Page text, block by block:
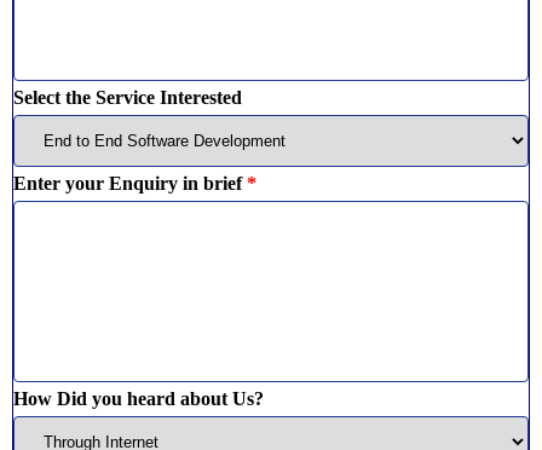
Select the Service Interested
Enter your Enquiry in brief*
How Did you heard about Us?